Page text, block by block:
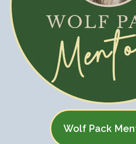
Wolf Pack